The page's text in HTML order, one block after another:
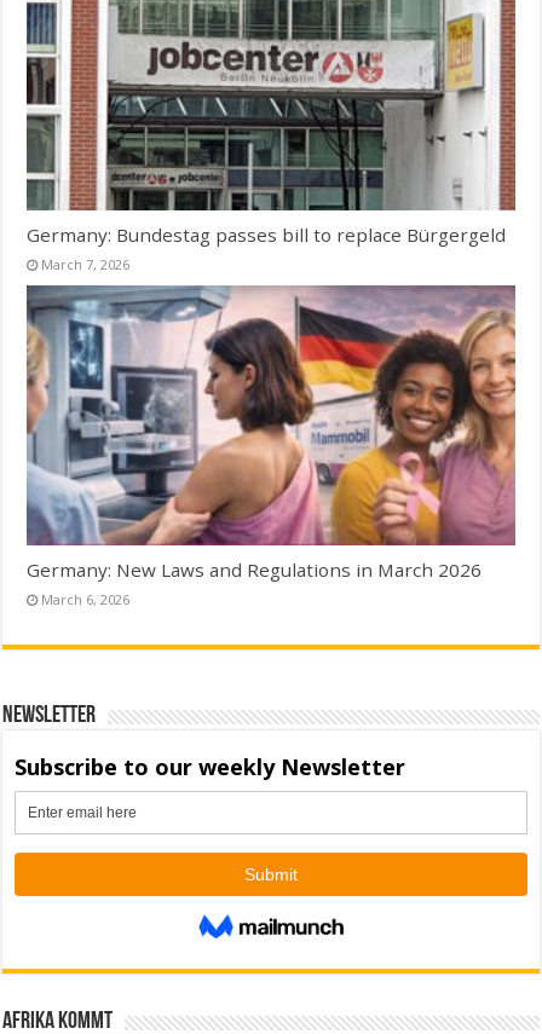
Germany: Bundestag passes bill to replace Bürgergeld
March 7, 2026
Germany: New Laws and Regulations in March 2026
March 6, 2026
Newsletter
Afrika kommt